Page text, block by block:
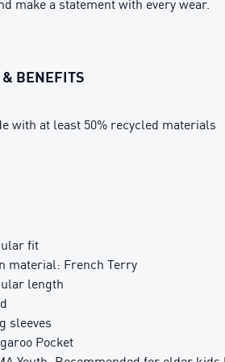
make a statement with every wear.
& BENEFITS
with at least 50% recycled materials
fit
material: French Terry
length
sleeves
Pocket